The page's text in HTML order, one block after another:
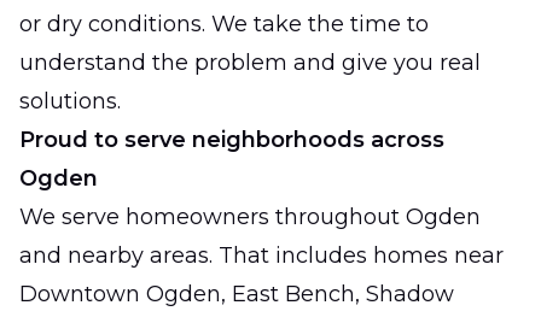
or dry conditions. We take the time to
understand the problem and give you real
solutions.
Proud to serve neighborhoods across
Ogden
We serve homeowners throughout Ogden
and nearby areas. That includes homes near
Downtown Ogden, East Bench, Shadow